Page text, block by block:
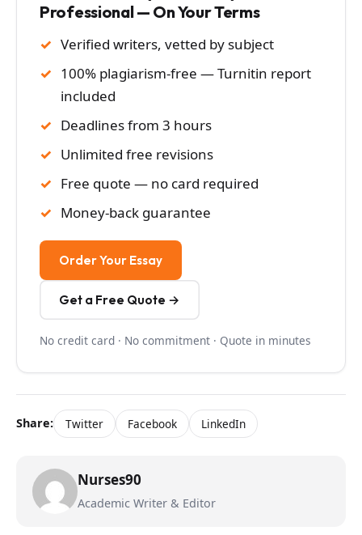
Professional — On Your Terms
Verified writers, vetted by subject
100% plagiarism-free — Turnitin report
included
Deadlines from 3 hours
Unlimited free revisions
Free quote — no card required
Money-back guarantee
Order Your Essay
Get a Free Quote →
No credit card · No commitment · Quote in minutes
Share: Twitter Facebook LinkedIn
Nurses90
Academic Writer & Editor